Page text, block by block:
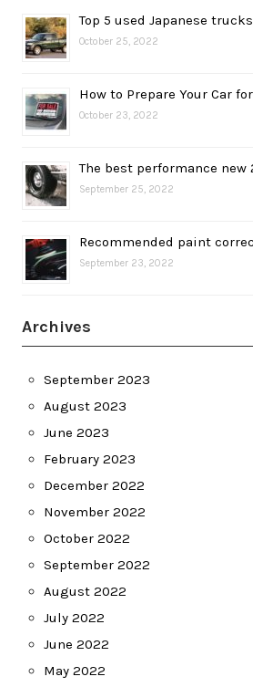
Top 5 used Japanese
October 25, 2022
How to Prepare Your Car
October 23, 2022
The best performance
September 25, 2022
Recommended paint
September 23, 2022
Archives
September 2023
August 2023
June 2023
February 2023
December 2022
November 2022
October 2022
September 2022
August 2022
July 2022
June 2022
May 2022